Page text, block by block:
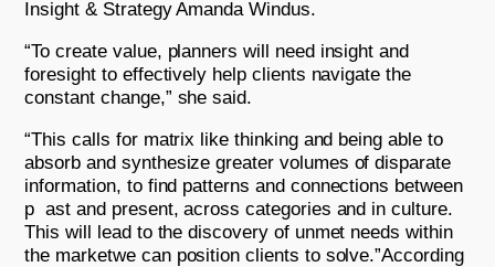
Insight & Strategy Amanda Windus.
“To create value, planners will need insight and
foresight to effectively help clients navigate the
constant change,” she said.
“This calls for matrix like thinking and being able to
absorb and synthesize greater volumes of disparate
information, to find patterns and connections between
p ast and present, across categories and in culture.
This will lead to the discovery of unmet needs within
the marketwe can position clients to solve.”According